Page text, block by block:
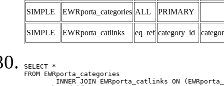
SIMPLE EWRporta_categories ALL PRIMARY
SIMPLE EWRporta_catlinks eq_ref category_id
SELECT *
FROM EWRporta_categories